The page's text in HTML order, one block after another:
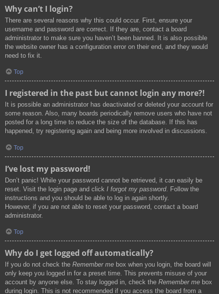
Why can’t I login?
There are several reasons why this could occur. First, ensure your
username and password are correct. If they are, contact a board
administrator to make sure you haven’t been banned. It is also possible
the website owner has a configuration error on their end, and they would
need to fix it.
Top
I registered in the past but cannot login any more?!
It is possible an administrator has deactivated or deleted your account for
some reason. Also, many boards periodically remove users who have not
posted for a long time to reduce the size of the database. If this has
happened, try registering again and being more involved in discussions.
Top
I’ve lost my password!
Don’t panic! While your password cannot be retrieved, it can easily be
reset. Visit the login page and click I forgot my password. Follow the
instructions and you should be able to log in again shortly.
However, if you are not able to reset your password, contact a board
administrator.
Top
Why do I get logged off automatically?
If you do not check the Remember me box when you login, the board will
only keep you logged in for a preset time. This prevents misuse of your
account by anyone else. To stay logged in, check the Remember me box
during login. This is not recommended if you access the board from a